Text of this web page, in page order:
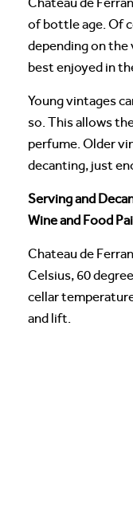
of bottle age. Of
depending on the
best enjoyed in
Young vintages
so. This allows
perfume. Older
decanting, just
Serving and
Wine and Food
Chateau de
Celsius, 60
cellar
and lift.